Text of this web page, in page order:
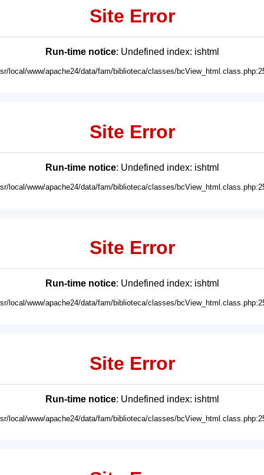
Site Error
Run-time notice: Undefined index: ishtml
local/www/apache24/data/fam/biblioteca/classes/
Site Error
Run-time notice: Undefined index: ishtml
local/www/apache24/data/fam/biblioteca/classes/
Site Error
Run-time notice: Undefined index: ishtml
local/www/apache24/data/fam/biblioteca/classes/
Site Error
Run-time notice: Undefined index: ishtml
local/www/apache24/data/fam/biblioteca/classes/